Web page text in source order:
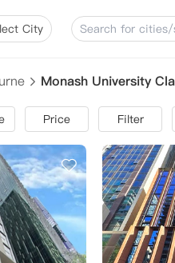
City
Monash University
Price Filter